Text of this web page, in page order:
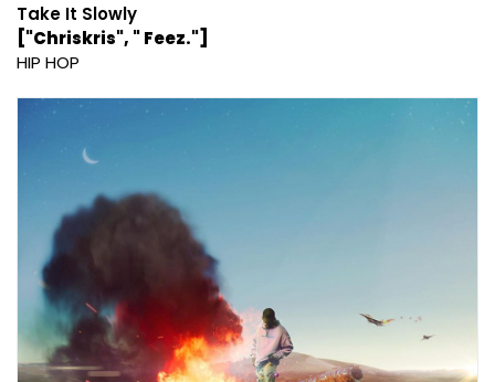
Take It Slowly
["Chriskris", " Feez."]
HIP HOP